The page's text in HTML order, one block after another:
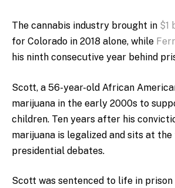
The cannabis industry brought in $1
for Colorado in 2018 alone, while
his ninth consecutive year behind
Scott, a 56-year-old African
marijuana in the early 2000s to
children. Ten years after his
marijuana is legalized and sits at
presidential debates.
Scott was sentenced to life in